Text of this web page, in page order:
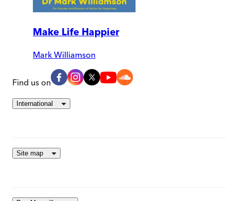
Make Life Happier
Mark Williamson
Find us on
International
Site map